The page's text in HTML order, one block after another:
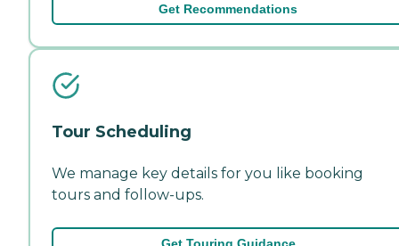
Get Recommendations
Tour Scheduling
We manage key details for you like booking
tours and follow-ups.
Get Touring Guidance